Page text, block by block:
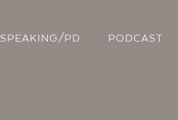
SPEAKING/PD PODCAST